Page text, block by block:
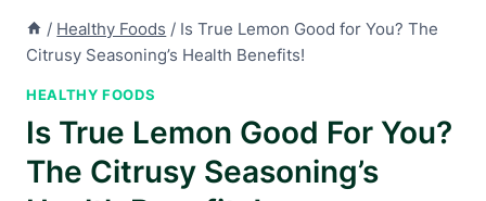
/ Healthy Foods / Is True Lemon Good for You? The
Citrusy Seasoning’s Health Benefits!
HEALTHY FOODS
Is True Lemon Good For You?
The Citrusy Seasoning’s